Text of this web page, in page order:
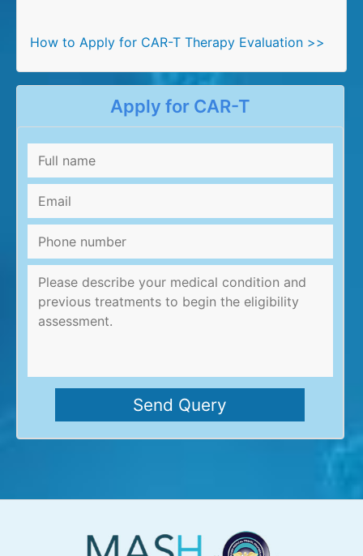
How to Apply for CAR-T Therapy Evaluation >>
Apply for CAR-T
Full
Email
Phone
Message